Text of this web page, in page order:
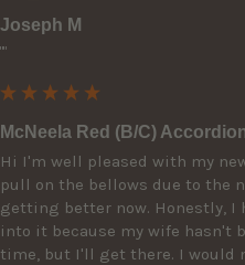
Joseph M
""
McNeela Red (B/C)
Hi I'm well pleased with my
pull on the bellows due to the
getting better now. Honestly, I
into it because my wife hasn't
time, but I'll get there. I would